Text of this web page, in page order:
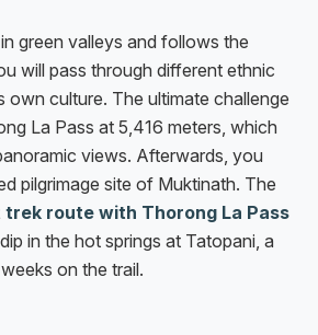
green valleys and follows the
will pass through different ethnic
own culture. The ultimate challenge
La Pass at 5,416 meters, which
views. Afterwards, you
pilgrimage site of Muktinath. The
route with Thorong La Pass
in the hot springs at Tatopani, a
on the trail.